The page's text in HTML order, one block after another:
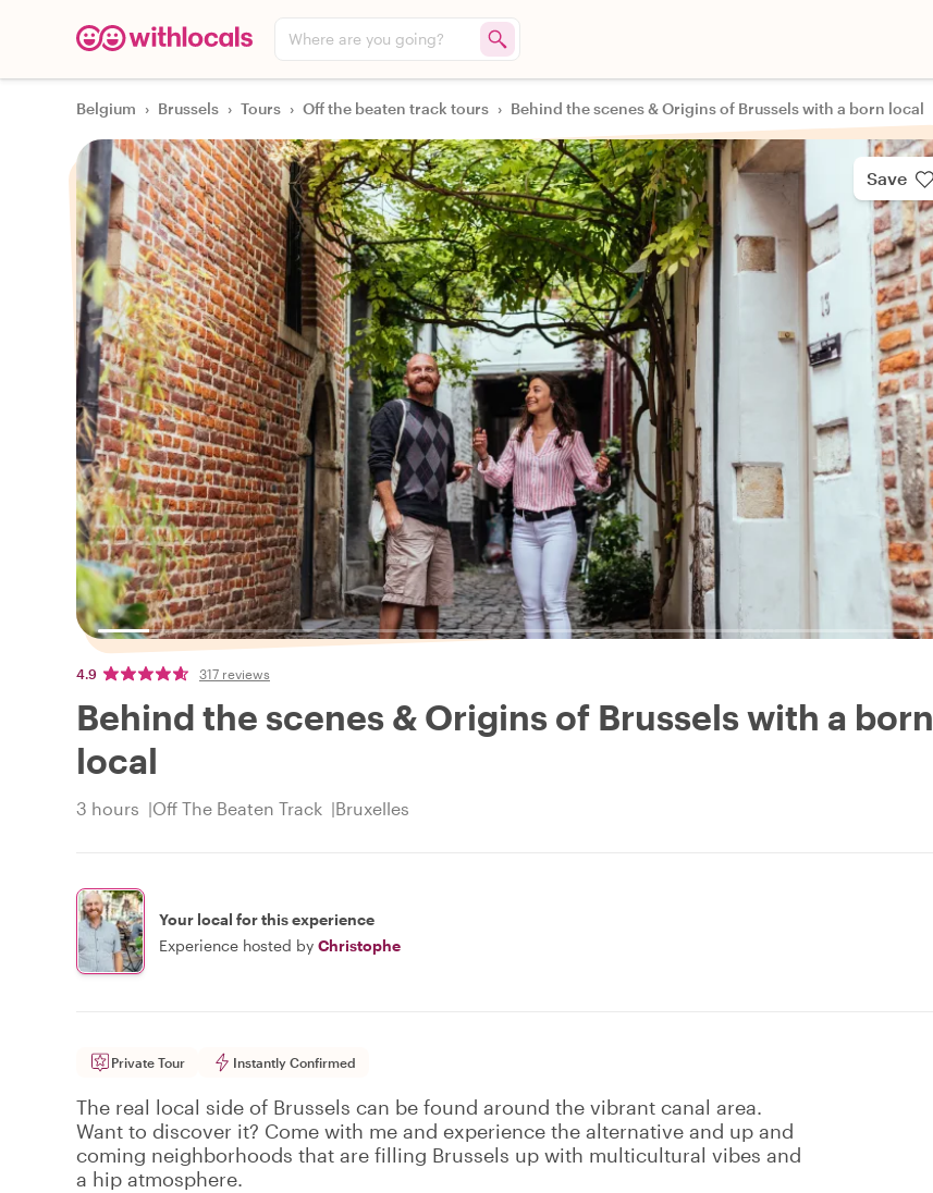
Where are you going?
Belgium › Brussels › Tours › Off the beaten track tours › Behind the scenes & Origins of Brussels with a born local
Save
4.9 317 reviews
Behind the scenes & Origins of Brussels with a born
local
3 hours Off The Beaten Track Bruxelles
Your local for this experience
Experience hosted by Christophe
Private Tour Instantly Confirmed
The real local side of Brussels can be found around the vibrant canal area.
Want to discover it? Come with me and experience the alternative and up and
coming neighborhoods that are filling Brussels up with multicultural vibes and
a hip atmosphere.